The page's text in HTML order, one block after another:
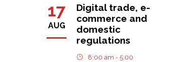
17
AUG
Digital trade, e-
commerce and
domestic
regulations
8:00 am - 5:00